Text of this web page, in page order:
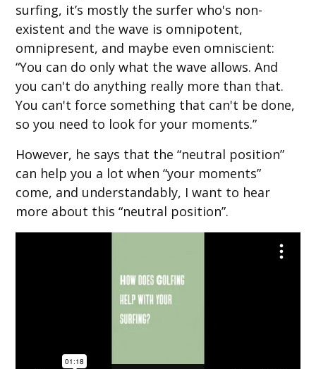
surfing, it’s mostly the surfer who's non-
existent and the wave is omnipotent,
omnipresent, and maybe even omniscient:
“You can do only what the wave allows. And
you can't do anything really more than that.
You can't force something that can't be done,
so you need to look for your moments.”
However, he says that the “neutral position”
can help you a lot when “your moments”
come, and understandably, I want to hear
more about this “neutral position”.